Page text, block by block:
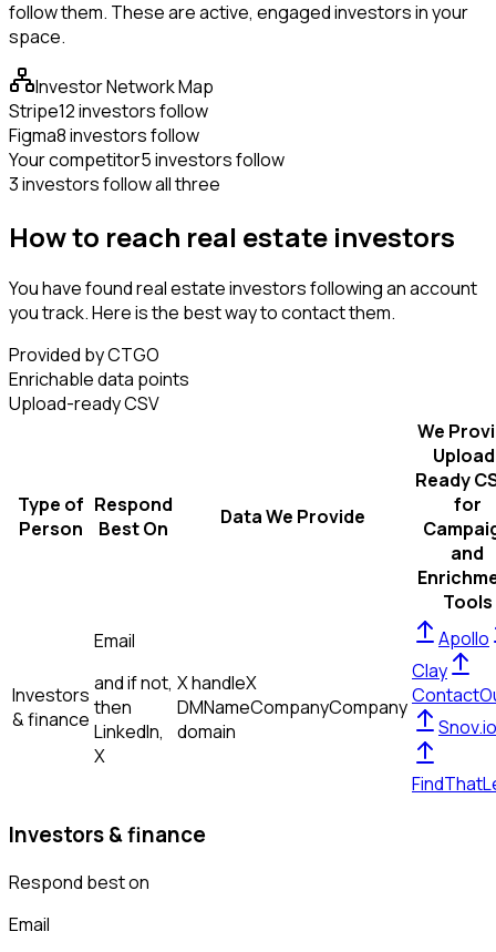
follow them. These are active, engaged investors in your
space.
Investor Network Map
Stripe12 investors follow
Figma8 investors follow
Your competitor5 investors follow
3 investors follow all three
How to reach real estate investors
You have found real estate investors following an account
you track. Here is the best way to contact them.
Provided by CTGO
Enrichable data points
Upload-ready CSV
Type of
Person
Respond
Best On
Data We Provide
We
Ready
for
and
Tools
Investors
& finance
Email
and if not,
then
LinkedIn,
X
X handleX
DMNameCompanyCompany
domain
Apollo
Clay
Snov.io
Investors & finance
Respond best on
Email